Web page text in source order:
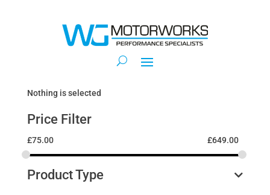
Nothing is selected
Price Filter
£75.00 £649.00
Product Type